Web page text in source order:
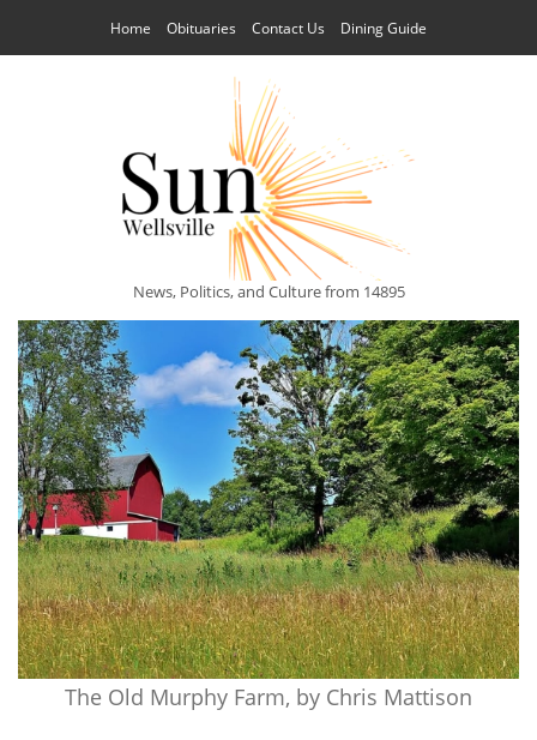
Home Obituaries Contact Us Dining Guide
News, Politics, and Culture from 14895
The Old Murphy Farm, by Chris Mattison